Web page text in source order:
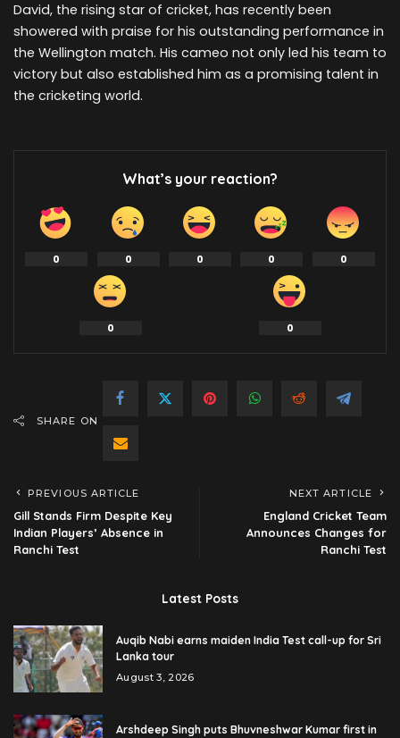
David, the rising star of cricket, has recently been
showered with praise for his outstanding performance in
the Wellington match. His cameo not only led his team to
victory but also established him as a promising talent in
the cricketing world.
What’s your reaction?
0 0 0 0 0
0 0
SHARE ON
PREVIOUS ARTICLE
Gill Stands Firm Despite Key
Indian Players’ Absence in
Ranchi Test
NEXT ARTICLE
England Cricket Team
Announces Changes for
Ranchi Test
Latest Posts
Auqib Nabi earns maiden India Test call-up for Sri
Lanka tour
August 3, 2026
Arshdeep Singh puts Bhuvneshwar Kumar first in